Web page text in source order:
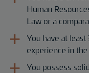
Human
Law or a
You have at
experience in
You possess